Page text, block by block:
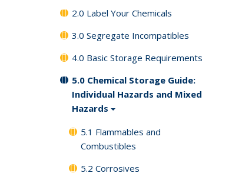
2.0 Label Your Chemicals
3.0 Segregate Incompatibles
4.0 Basic Storage Requirements
5.0 Chemical Storage Guide:
Individual Hazards and Mixed
Hazards
5.1 Flammables and
Combustibles
5.2 Corrosives